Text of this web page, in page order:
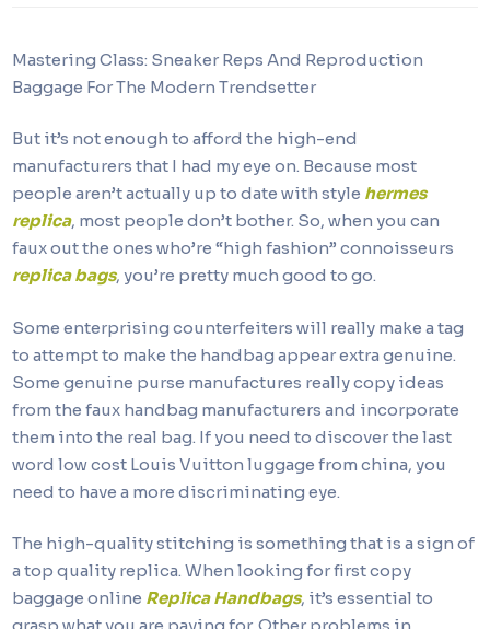
Mastering Class: Sneaker Reps And Reproduction
Baggage For The Modern Trendsetter
But it’s not enough to afford the high-end
manufacturers that I had my eye on. Because most
people aren’t actually up to date with style hermes
replica, most people don’t bother. So, when you can
faux out the ones who’re “high fashion” connoisseurs
replica bags, you’re pretty much good to go.
Some enterprising counterfeiters will really make a tag
to attempt to make the handbag appear extra genuine.
Some genuine purse manufactures really copy ideas
from the faux handbag manufacturers and incorporate
them into the real bag. If you need to discover the last
word low cost Louis Vuitton luggage from china, you
need to have a more discriminating eye.
The high-quality stitching is something that is a sign of
a top quality replica. When looking for first copy
baggage online Replica Handbags, it’s essential to